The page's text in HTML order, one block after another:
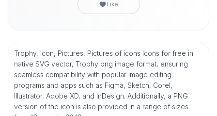
Like
Trophy, Icon, Pictures, Pictures of icons Icons for free in
native SVG vector, Trophy png image format, ensuring
seamless compatibility with popular image editing
programs and apps such as Figma, Sketch, Corel,
Illustrator, Adobe XD, and InDesign. Additionally, a PNG
version of the icon is also provided in a range of sizes